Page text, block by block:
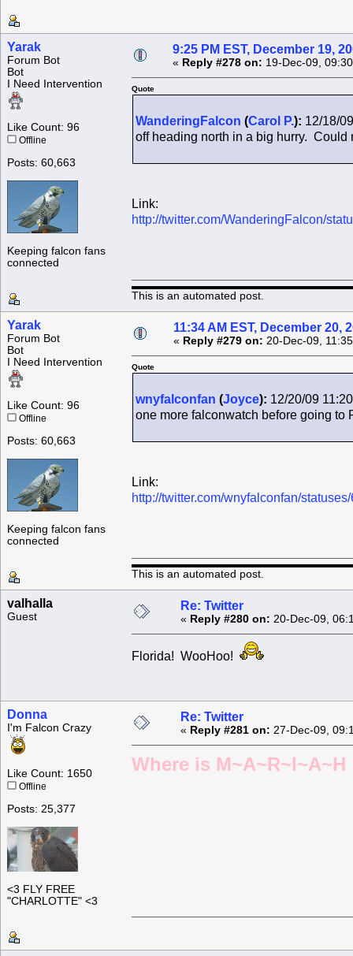
Yarak
Forum Bot
Bot
I Need Intervention
Like Count: 96
Offline
Posts: 60,663
Keeping falcon fans
connected
9:25 PM EST, December 19,
« Reply #278 on: 19-Dec-09,
Quote
WanderingFalcon (Carol P.): 12/18/
off heading north in a big hurry. Could
Link:
http://twitter.com/WanderingFalcon/
This is an automated post.
Yarak
Forum Bot
Bot
I Need Intervention
Like Count: 96
Offline
Posts: 60,663
Keeping falcon fans
connected
11:34 AM EST, December 20,
« Reply #279 on: 20-Dec-09,
Quote
wnyfalconfan (Joyce): 12/20/09
one more falconwatch before going to
Link:
http://twitter.com/wnyfalconfan/
This is an automated post.
valhalla
Guest
Re: Twitter
« Reply #280 on: 20-Dec-09,
Florida! WooHoo!
Donna
I'm Falcon Crazy
Like Count: 1650
Offline
Posts: 25,377
<3 FLY FREE
"CHARLOTTE" <3
Re: Twitter
« Reply #281 on: 27-Dec-09,
Where is